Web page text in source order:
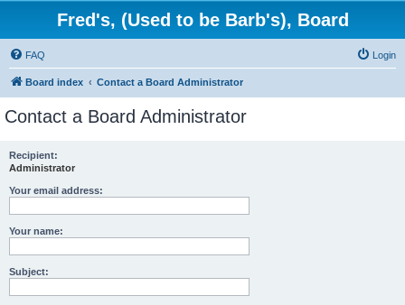
Fred's, (Used to be Barb's), Board
FAQ Login
Board index Contact a Board Administrator
Contact a Board Administrator
Recipient:
Administrator
Your email address:
Your name:
Subject: